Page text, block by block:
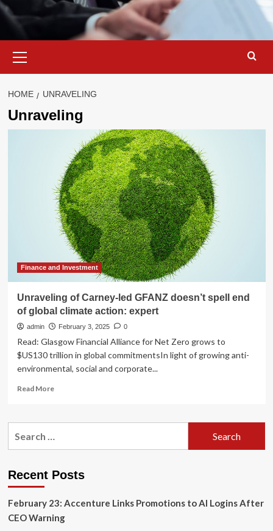
Menu
HOME UNRAVELING
Unraveling
Finance and Investment
Unraveling of Carney-led GFANZ doesn’t spell end
of global climate action: expert
admin February 3, 2025 0
Read: Glasgow Financial Alliance for Net Zero grows to
$US130 trillion in global commitmentsIn light of growing anti-
environmental, social and corporate...
Read MoreRead
Unraveling
doesn’t
end
of
global
Recent Posts
February 23: Accenture Links Promotions to AI Logins After
CEO Warning